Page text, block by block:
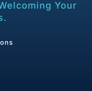
Your